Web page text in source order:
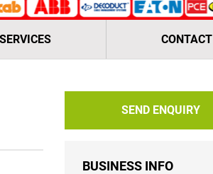
CONTACT
SEND ENQUIRY
BUSINESS INFO